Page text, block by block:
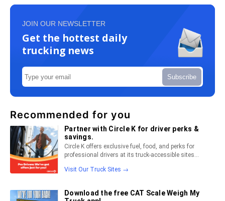
JOIN OUR NEWSLETTER
Get the hottest daily
trucking news